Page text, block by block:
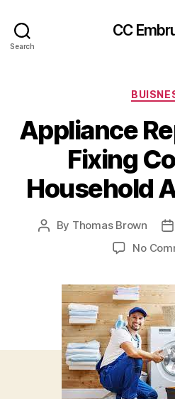
Search
CC
Appliance
Fixing
Household
Post
By Thomas Brown
No